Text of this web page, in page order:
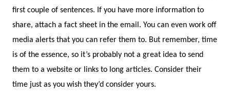
first couple of sentences. If you have more information to
share, attach a fact sheet in the email. You can even work off
media alerts that you can refer them to. But remember, time
is of the essence, so it’s probably not a great idea to send
them to a website or links to long articles. Consider their
time just as you wish they’d consider yours.